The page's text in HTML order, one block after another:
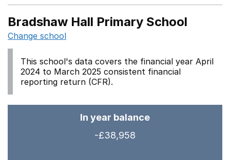
Bradshaw Hall Primary School
Change school
This school's data covers the financial year April
2024 to March 2025 consistent financial
reporting return (CFR).
In year balance
-£38,958